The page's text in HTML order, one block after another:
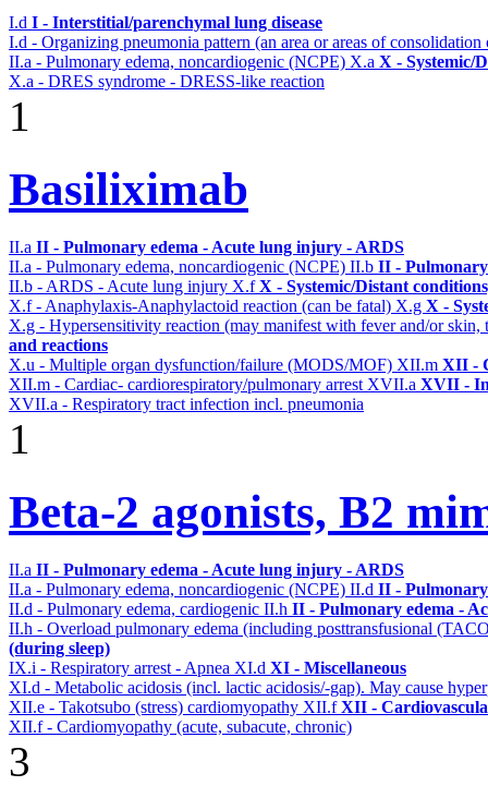
I.d I - Interstitial/parenchymal lung disease
I.d - Organizing pneumonia pattern (an area or areas of
II.a - Pulmonary edema, noncardiogenic (NCPE) X.a X - Systemic/
X.a - DRES syndrome - DRESS-like reaction
1
Basiliximab
II.a II - Pulmonary edema - Acute lung injury - ARDS
II.a - Pulmonary edema, noncardiogenic (NCPE) II.b II -
II.b - ARDS - Acute lung injury X.fX - Systemic/Distant
X.f - Anaphylaxis-Anaphylactoid reaction (can be fatal) X.g X -
X.g - Hypersensitivity reaction (may manifest with fever and/or
and reactions
X.u - Multiple organ dysfunction/failure (MODS/MOF) XII.m XII -
XII.m - Cardiac- cardiorespiratory/pulmonary arrest XVII.a XVII -
XVII.a - Respiratory tract infection incl. pneumonia
1
Beta-2 agonists, B2
II.a II - Pulmonary edema - Acute lung injury - ARDS
II.a - Pulmonary edema, noncardiogenic (NCPE) II.d II -
II.d - Pulmonary edema, cardiogenic II.h II - Pulmonary edema -
II.h - Overload pulmonary edema (including posttransfusional
(during sleep)
IX.i - Respiratory arrest - Apnea XI.d XI - Miscellaneous
XI.d - Metabolic acidosis (incl. lactic acidosis/-gap). May cause
XII.e - Takotsubo (stress) cardiomyopathy XII.fXII -
XII.f - Cardiomyopathy (acute, subacute, chronic)
3